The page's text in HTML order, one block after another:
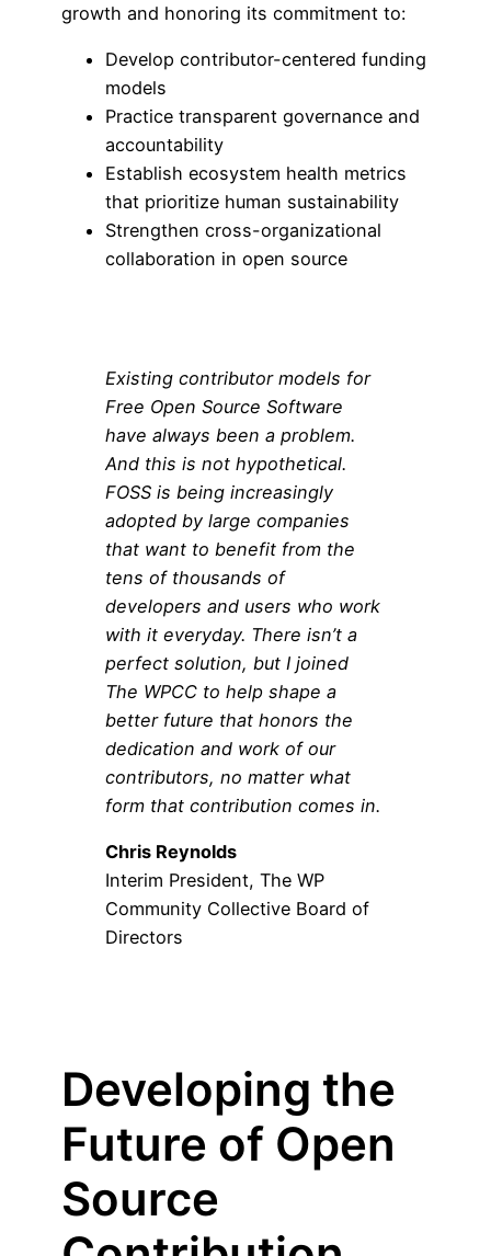
growth and honoring its commitment to:
Develop contributor-centered funding
models
Practice transparent governance and
accountability
Establish ecosystem health metrics
that prioritize human sustainability
Strengthen cross-organizational
collaboration in open source
Existing contributor models for
Free Open Source Software
have always been a problem.
And this is not hypothetical.
FOSS is being increasingly
adopted by large companies
that want to benefit from the
tens of thousands of
developers and users who work
with it everyday. There isn’t a
perfect solution, but I joined
The WPCC to help shape a
better future that honors the
dedication and work of our
contributors, no matter what
form that contribution comes in.
Chris Reynolds
Interim President, The WP
Community Collective Board of
Directors
Developing the
Future of Open
Source